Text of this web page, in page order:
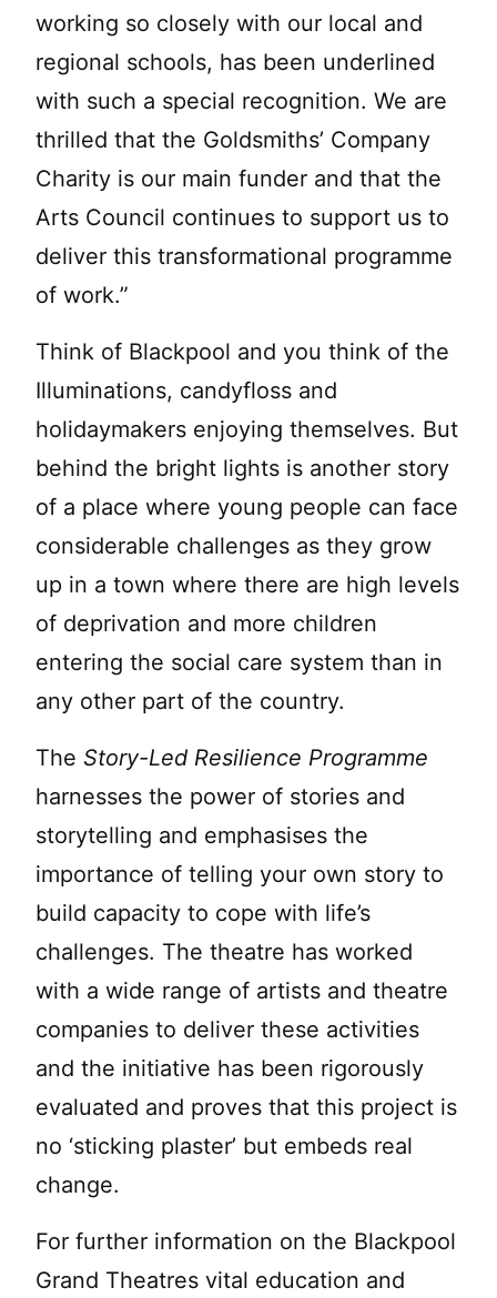
working so closely with our local and
regional schools, has been underlined
with such a special recognition. We are
thrilled that the Goldsmiths’ Company
Charity is our main funder and that the
Arts Council continues to support us to
deliver this transformational programme
of work.”
Think of Blackpool and you think of the
Illuminations, candyfloss and
holidaymakers enjoying themselves. But
behind the bright lights is another story
of a place where young people can face
considerable challenges as they grow
up in a town where there are high levels
of deprivation and more children
entering the social care system than in
any other part of the country.
The Story-Led Resilience Programme
harnesses the power of stories and
storytelling and emphasises the
importance of telling your own story to
build capacity to cope with life’s
challenges. The theatre has worked
with a wide range of artists and theatre
companies to deliver these activities
and the initiative has been rigorously
evaluated and proves that this project is
no ‘sticking plaster’ but embeds real
change.
For further information on the Blackpool
Grand Theatres vital education and